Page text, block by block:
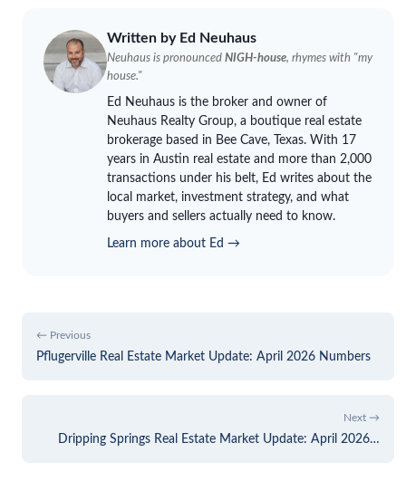
Written by Ed Neuhaus
Neuhaus is pronounced NIGH-house, rhymes with "my
house."
Ed Neuhaus is the broker and owner of
Neuhaus Realty Group, a boutique real estate
brokerage based in Bee Cave, Texas. With 17
years in Austin real estate and more than 2,000
transactions under his belt, Ed writes about the
local market, investment strategy, and what
buyers and sellers actually need to know.
Learn more about Ed →
← Previous
Pflugerville Real Estate Market Update: April 2026 Numbers
Next →
Dripping Springs Real Estate Market Update: April 2026…